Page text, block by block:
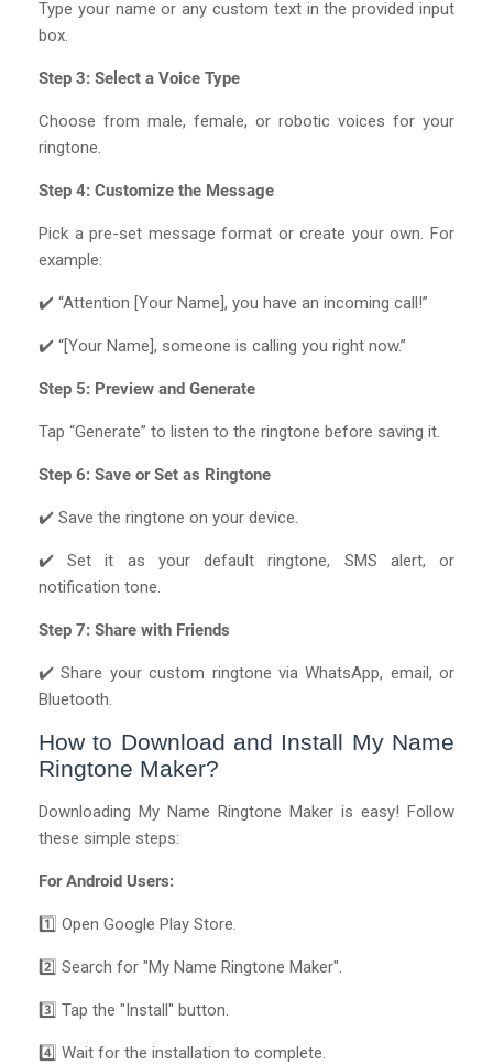
Type your name or any custom text in the provided input
box.
Step 3: Select a Voice Type
Choose from male, female, or robotic voices for your
ringtone.
Step 4: Customize the Message
Pick a pre-set message format or create your own. For
example:
✔️ “Attention [Your Name], you have an incoming call!”
✔️ “[Your Name], someone is calling you right now.”
Step 5: Preview and Generate
Tap “Generate” to listen to the ringtone before saving it.
Step 6: Save or Set as Ringtone
✔️ Save the ringtone on your device.
✔️ Set it as your default ringtone, SMS alert, or
notification tone.
Step 7: Share with Friends
✔️ Share your custom ringtone via WhatsApp, email, or
Bluetooth.
How to Download and Install My Name
Ringtone Maker?
Downloading My Name Ringtone Maker is easy! Follow
these simple steps:
For Android Users:
1️⃣ Open Google Play Store.
2️⃣ Search for "My Name Ringtone Maker".
3️⃣ Tap the "Install" button.
4️⃣ Wait for the installation to complete.